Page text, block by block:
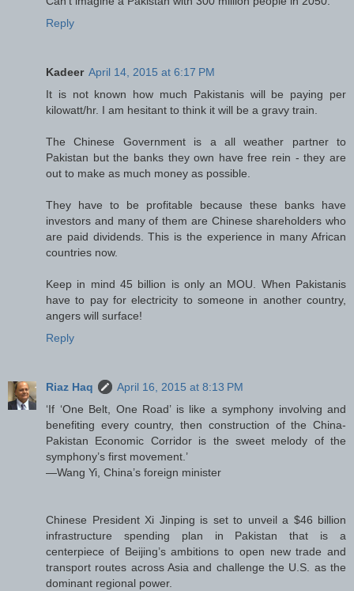
Reply
Kadeer April 14, 2015 at 6:17 PM
It is not known how much Pakistanis will be paying per
kilowatt/hr. I am hesitant to think it will be a gravy train.
The Chinese Government is a all weather partner to
Pakistan but the banks they own have free rein - they are
out to make as much money as possible.
They have to be profitable because these banks have
investors and many of them are Chinese shareholders who
are paid dividends. This is the experience in many African
countries now.
Keep in mind 45 billion is only an MOU. When Pakistanis
have to pay for electricity to someone in another country,
angers will surface!
Reply
Riaz Haq
April 16, 2015 at 8:13 PM
‘If ‘One Belt, One Road’ is like a symphony involving and
benefiting every country, then construction of the China-
Pakistan Economic Corridor is the sweet melody of the
symphony’s first movement.’
—Wang Yi, China’s foreign minister
Chinese President Xi Jinping is set to unveil a $46 billion
infrastructure spending plan in Pakistan that is a
centerpiece of Beijing’s ambitions to open new trade and
transport routes across Asia and challenge the U.S. as the
dominant regional power.